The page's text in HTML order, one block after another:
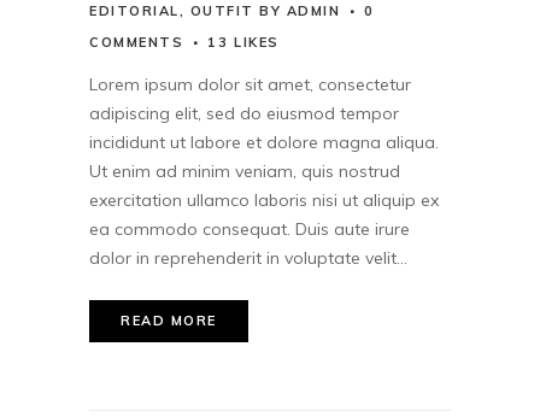
EDITORIAL , OUTFIT BY ADMIN
0
COMMENTS
13 LIKES
Lorem ipsum dolor sit amet, consectetur
adipiscing elit, sed do eiusmod tempor
incididunt ut labore et dolore magna aliqua.
Ut enim ad minim veniam, quis nostrud
exercitation ullamco laboris nisi ut aliquip ex
ea commodo consequat. Duis aute irure
dolor in reprehenderit in voluptate velit...
READ MORE